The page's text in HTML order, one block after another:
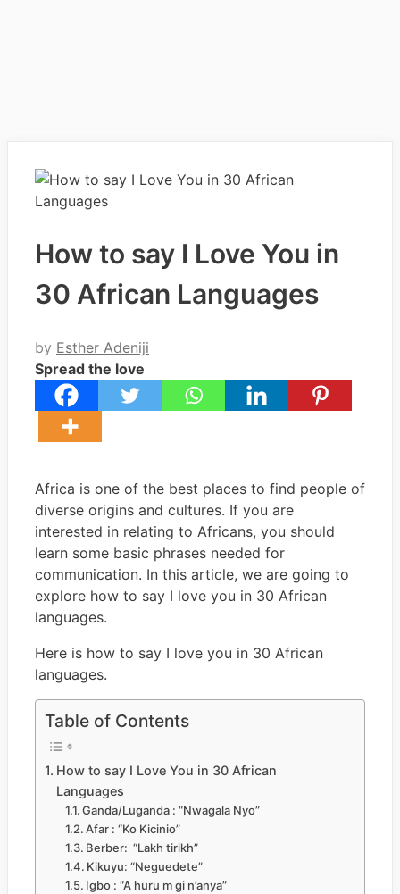
How to say I Love You in
30 African Languages
by Esther Adeniji
Spread the love
Africa is one of the best places to find people of
diverse origins and cultures. If you are
interested in relating to Africans, you should
learn some basic phrases needed for
communication. In this article, we are going to
explore how to say I love you in 30 African
languages.
Here is how to say I love you in 30 African
languages.
Table of Contents
How to say I Love You in 30 African
Languages
Ganda/Luganda : “Nwagala Nyo”
Afar : “Ko Kicinio”
Berber: “Lakh tirikh”
Kikuyu: “Neguedete”
Igbo : “A huru m gi n’anya”